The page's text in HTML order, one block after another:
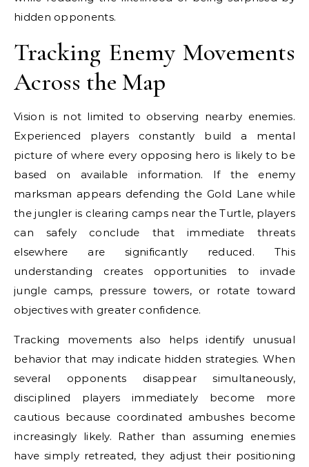
hidden opponents.
Tracking Enemy Movements
Across the Map
Vision is not limited to observing nearby enemies.
Experienced players constantly build a mental
picture of where every opposing hero is likely to be
based on available information. If the enemy
marksman appears defending the Gold Lane while
the jungler is clearing camps near the Turtle, players
can safely conclude that immediate threats
elsewhere are significantly reduced. This
understanding creates opportunities to invade
jungle camps, pressure towers, or rotate toward
objectives with greater confidence.
Tracking movements also helps identify unusual
behavior that may indicate hidden strategies. When
several opponents disappear simultaneously,
disciplined players immediately become more
cautious because coordinated ambushes become
increasingly likely. Rather than assuming enemies
have simply retreated, they adjust their positioning